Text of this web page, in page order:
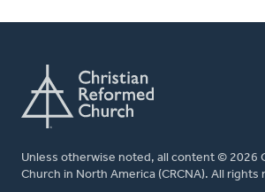
Unless otherwise noted, all content © 2026
Church in North America (CRCNA). All rights